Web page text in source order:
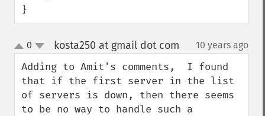
}
up
down
0 kosta250 at gmail dot com 10 years ago
Adding to Amit's comments,  I found
that if the first server in the list
of servers is down, then there seems
to be no way to handle such a